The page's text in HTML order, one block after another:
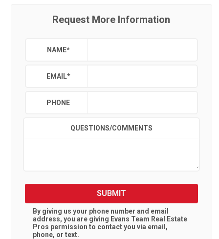
Request More Information
NAME*
EMAIL*
PHONE
QUESTIONS/COMMENTS
SUBMIT
By giving us your phone number and email
address, you are giving Evans Team Real Estate
Pros permission to contact you via email,
phone, or text.